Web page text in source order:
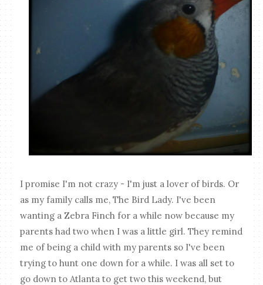
I promise I'm not crazy - I'm just a lover of birds. Or
as my family calls me, The Bird Lady. I've been
wanting a Zebra Finch for a while now because my
parents had two when I was a little girl. They remind
me of being a child with my parents so I've been
trying to hunt one down for a while. I was all set to
go down to Atlanta to get two this weekend, but